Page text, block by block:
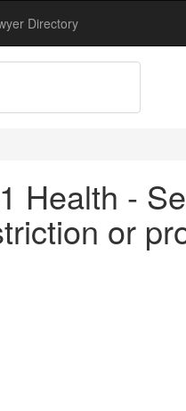
Directory
Health -
or